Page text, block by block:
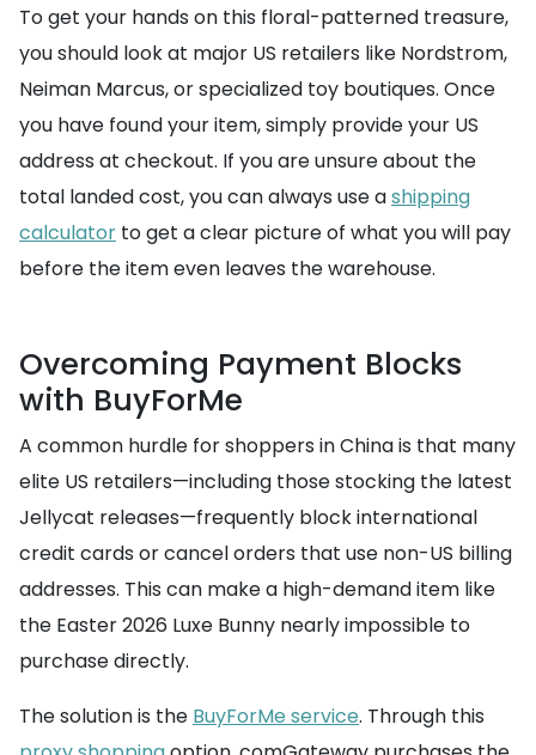
To get your hands on this floral-patterned treasure,
you should look at major US retailers like Nordstrom,
Neiman Marcus, or specialized toy boutiques. Once
you have found your item, simply provide your US
address at checkout. If you are unsure about the
total landed cost, you can always use ashipping
calculator to get a clear picture of what you will pay
before the item even leaves the warehouse.
Overcoming Payment Blocks
with BuyForMe
A common hurdle for shoppers in China is that many
elite US retailers—including those stocking the latest
Jellycat releases—frequently block international
credit cards or cancel orders that use non-US billing
addresses. This can make a high-demand item like
the Easter 2026 Luxe Bunny nearly impossible to
purchase directly.
The solution is the BuyForMe service. Through this